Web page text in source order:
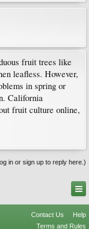
fruit trees like
leafless. However,
in spring or
California
fruit culture online,
in or sign up to reply here.)
Contact Us
Help
Terms and Rules